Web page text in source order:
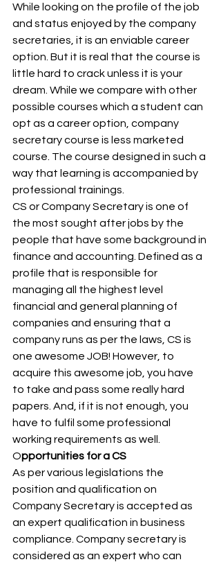
While looking on the profile of the job
and status enjoyed by the company
secretaries, it is an enviable career
option. But it is real that the course is
little hard to crack unless it is your
dream. While we compare with other
possible courses which a student can
opt as a career option, company
secretary course is less marketed
course. The course designed in such a
way that learning is accompanied by
professional trainings.
CS or Company Secretary is one of
the most sought after jobs by the
people that have some background in
finance and accounting. Defined as a
profile that is responsible for
managing all the highest level
financial and general planning of
companies and ensuring that a
company runs as per the laws, CS is
one awesome JOB! However, to
acquire this awesome job, you have
to take and pass some really hard
papers. And, if it is not enough, you
have to fulfil some professional
working requirements as well.
Opportunities for a CS
As per various legislations the
position and qualification on
Company Secretary is accepted as
an expert qualification in business
compliance. Company secretary is
considered as an expert who can